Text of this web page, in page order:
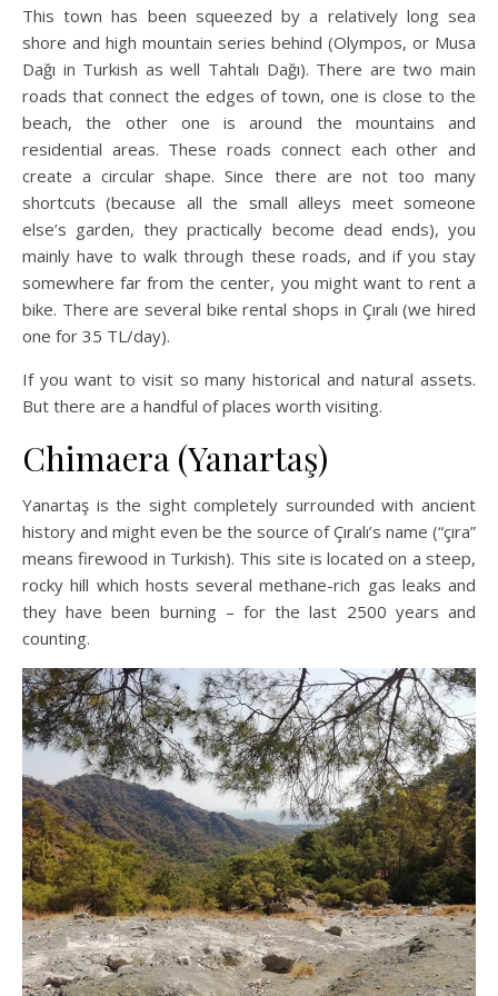
This town has been squeezed by a relatively long sea
shore and high mountain series behind (Olympos, or Musa
Dağı in Turkish as well Tahtalı Dağı). There are two main
roads that connect the edges of town, one is close to the
beach, the other one is around the mountains and
residential areas. These roads connect each other and
create a circular shape. Since there are not too many
shortcuts (because all the small alleys meet someone
else’s garden, they practically become dead ends), you
mainly have to walk through these roads, and if you stay
somewhere far from the center, you might want to rent a
bike. There are several bike rental shops in Çıralı (we hired
one for 35 TL/day).
If you want to visit so many historical and natural assets.
But there are a handful of places worth visiting.
Chimaera (Yanartaş)
Yanartaş is the sight completely surrounded with ancient
history and might even be the source of Çıralı’s name (“çıra”
means firewood in Turkish). This site is located on a steep,
rocky hill which hosts several methane-rich gas leaks and
they have been burning – for the last 2500 years and
counting.